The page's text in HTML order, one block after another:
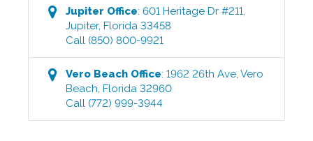
Jupiter Office:601 Heritage Dr #211
Jupiter,Florida 33458
Call (850) 800-9921
Vero Beach Office:1962 26th Ave ,Vero
Beach ,Florida 32960
Call (772) 999-3944